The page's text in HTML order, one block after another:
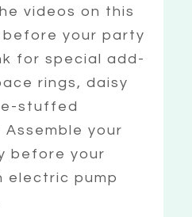
videos on this
your party
for special add-
rings, daisy
stuffed
your
before your
electric pump